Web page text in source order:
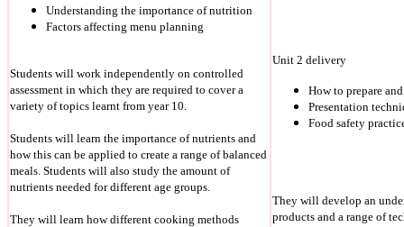
Understanding the importance of nutrition
Factors affecting menu planning
Students will work independently on controlled
assessment in which they are required to cover a
variety of topics learnt from year 10.
Students will learn the importance of nutrients and
how this can be applied to create a range of balanced
meals. Students will also study the amount of
nutrients needed for different age groups.
They will learn how different cooking methods
Unit 2 delivery
How to prepare
Presentation
Food safety
They will develop an
products and a range of